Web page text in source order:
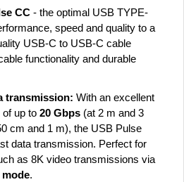
CC - the optimal USB TYPE-
speed and quality to a
USB-C to USB-C cable
functionality and durable
transmission: With an excellent
up to20 Gbps (at 2 m and 3
cm and 1 m), the USB Pulse
data transmission. Perfect for
as 8K video transmissions via
mode.